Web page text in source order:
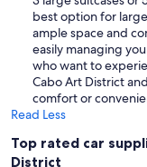
best option for
ample space and
easily managing
who want to
Cabo Art District
comfort or
Read Less
Top rated car
District